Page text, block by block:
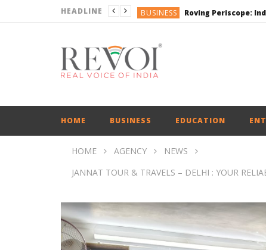
HEADLINE BUSINESS
ENGLISH
ENGLISH
HOME BUSINESS EDUCATION
HOME AGENCY
NEWS
JANNAT TOUR & TRAVELS – DELHI : YOUR